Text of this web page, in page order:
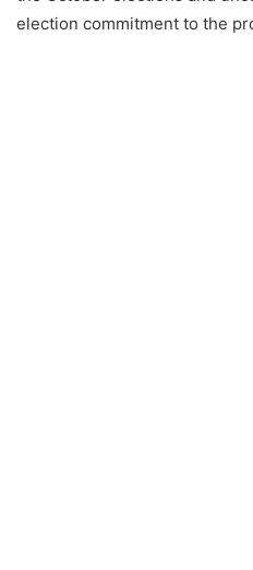
election commitment to the